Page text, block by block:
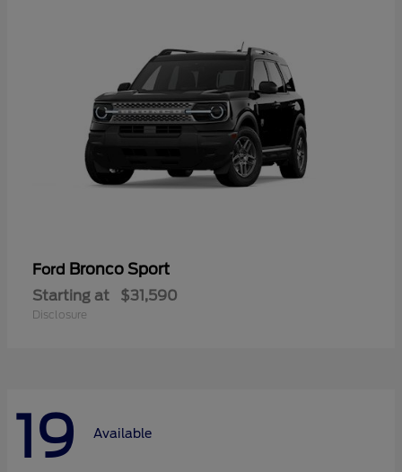
Ford Bronco Sport
Starting at $31,590
Disclosure
19 Available